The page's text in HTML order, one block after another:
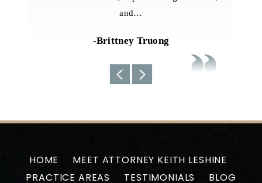
team always kept us well-informed about the
HOME
MEET ATTORNEY KEITH LESHINE